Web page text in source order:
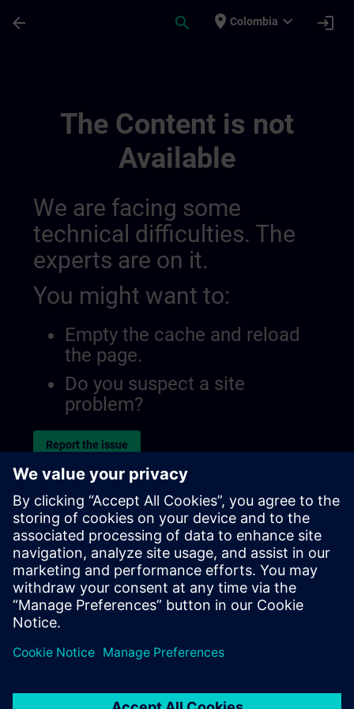
arrow_back search place Colombia expand_more login
The Content is not
Available
We are facing some
technical difficulties. The
experts are on it.
You might want to:
Empty the cache and reload
the page.
Do you suspect a site
problem?
Report the issue